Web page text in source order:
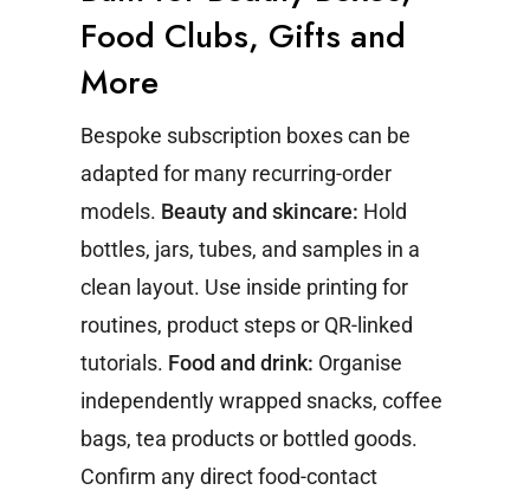
Food Clubs, Gifts and
More
Bespoke subscription boxes can be
adapted for many recurring-order
models. Beauty and skincare: Hold
bottles, jars, tubes, and samples in a
clean layout. Use inside printing for
routines, product steps or QR-linked
tutorials. Food and drink: Organise
independently wrapped snacks, coffee
bags, tea products or bottled goods.
Confirm any direct food-contact